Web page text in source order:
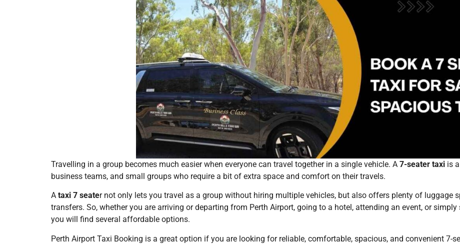
Travelling in a group becomes much easier when everyone can travel together in a single vehicle. A 7-seater taxi is
business teams, and small groups who require a bit of extra space and comfort on their travels.
A taxi 7 seater not only lets you travel as a group without hiring multiple vehicles, but also offers plenty of luggage
transfers. So, whether you are arriving or departing from Perth Airport, going to a hotel, attending an event, or simply
you will find several affordable options.
Perth Airport Taxi Booking is a great option if you are looking for reliable, comfortable, spacious, and convenient 7-